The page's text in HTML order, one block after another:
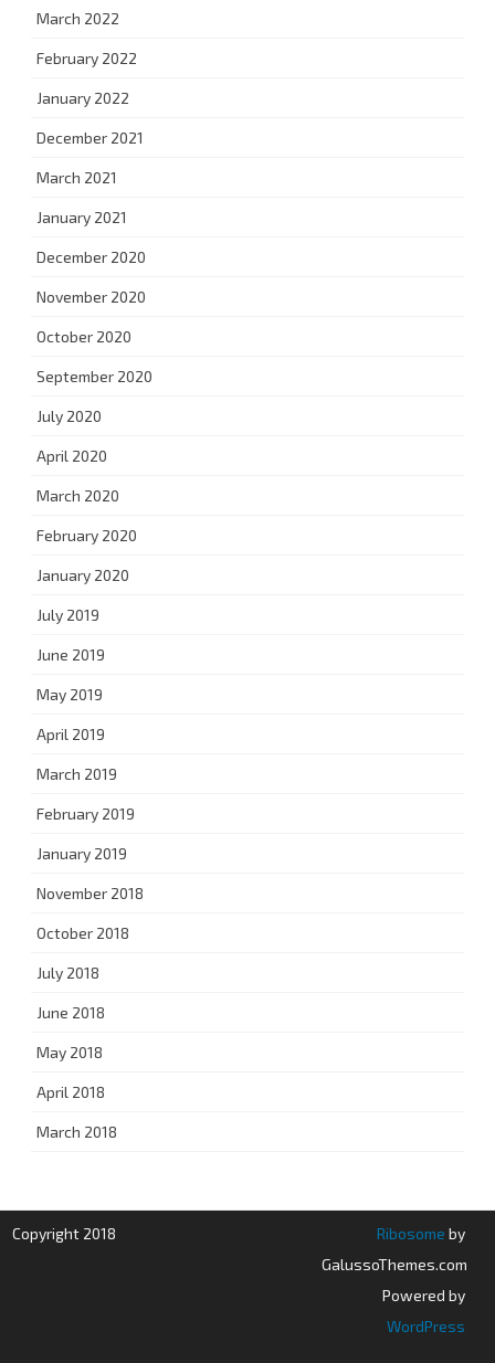
March 2022
February 2022
January 2022
December 2021
March 2021
January 2021
December 2020
November 2020
October 2020
September 2020
July 2020
April 2020
March 2020
February 2020
January 2020
July 2019
June 2019
May 2019
April 2019
March 2019
February 2019
January 2019
November 2018
October 2018
July 2018
June 2018
May 2018
April 2018
March 2018
Copyright 2018 Ribosome by
GalussoThemes.com
Powered by
WordPress